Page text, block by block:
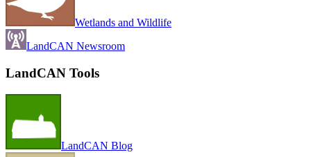
Wetlands and Wildlife
LandCAN Newsroom
LandCAN Tools
LandCAN Blog